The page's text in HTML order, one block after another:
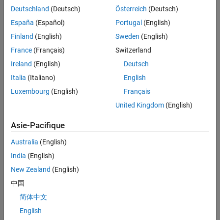
STM32 CubeMX Configurations
Generate Code and Deploy on Target
Hardware
Simulate Model
Other Things to Try
More About
STM32 Nucleo-F401RE board
STM Audio shield: X- Nucleo-CCA02M2 shield
FTDI connector (optional)
Hardware Connection
Connect the X- Nucleo-CCA02M2 shield directly on the Nucleo-
F401RE board.
Deutschland (Deutsch)
España (Español)
Finland (English)
France (Français)
Ireland (English)
Italia (Italiano)
Luxembourg (English)
Österreich (Deutsch)
Portugal (English)
Sweden (English)
Switzerland
Deutsch
English
Français
United Kingdom(English)
Asie-Pacifique
Australia (English)
India (English)
New Zealand (English)
中国
简体中文
English